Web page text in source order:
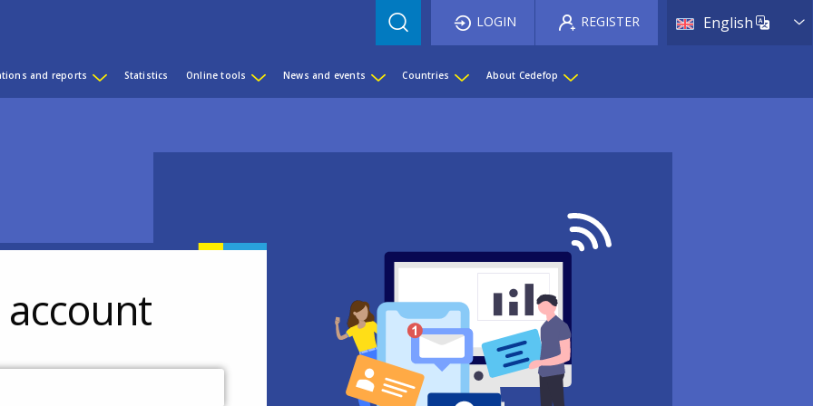
English List
LOGIN REGISTER
and reports Statistics Online tools News and events Countries About Cedefop